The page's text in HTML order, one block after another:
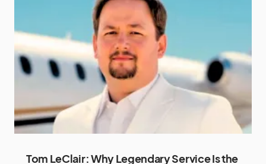
Tom LeClair: Why Legendary Service Is the